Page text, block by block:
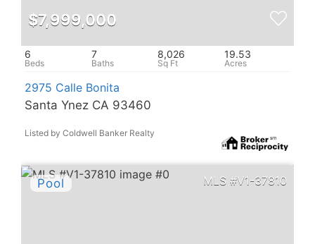
$7,999,000
6 7 8,026 19.53
2975 Calle Bonita
Santa Ynez CA 93460
Listed by Coldwell Banker Realty
V1-37810